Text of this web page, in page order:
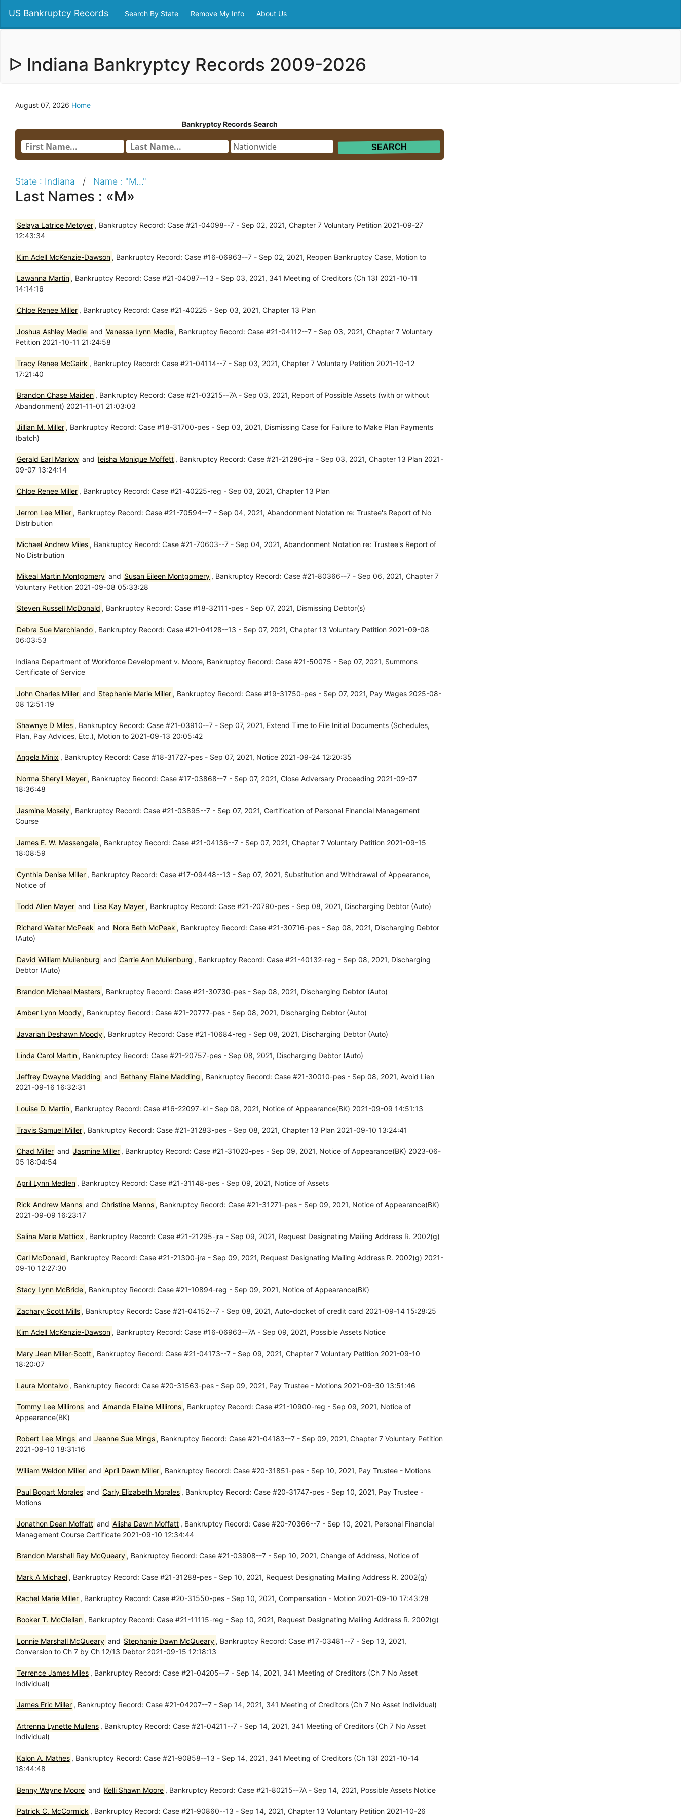
US Bankruptcy Records Search By State Remove My Info About Us
ᐅ Indiana Bankryptcy Records 2009-2026
August 07, 2026 Home
Bankryptcy Records Search
State : Indiana / Name : "M..."
Last Names : «M»
Selaya Latrice Metoyer , Bankruptcy Record: Case #21-04098--7 - Sep 02, 2021, Chapter 7 Voluntary Petition 2021-09-27
12:43:34
Kim Adell McKenzie-Dawson , Bankruptcy Record: Case #16-06963--7 - Sep 02, 2021, Reopen Bankruptcy Case, Motion to
Lawanna Martin , Bankruptcy Record: Case #21-04087--13 - Sep 03, 2021, 341 Meeting of Creditors (Ch 13) 2021-10-11
14:14:16
Chloe Renee Miller , Bankruptcy Record: Case #21-40225 - Sep 03, 2021, Chapter 13 Plan
Joshua Ashley Medle and Vanessa Lynn Medle , Bankruptcy Record: Case #21-04112--7 - Sep 03, 2021, Chapter 7 Voluntary
Petition 2021-10-11 21:24:58
Tracy Renee McGairk , Bankruptcy Record: Case #21-04114--7 - Sep 03, 2021, Chapter 7 Voluntary Petition 2021-10-12
17:21:40
Brandon Chase Maiden , Bankruptcy Record: Case #21-03215--7A - Sep 03, 2021, Report of Possible Assets (with or without
Abandonment) 2021-11-01 21:03:03
Jillian M. Miller , Bankruptcy Record: Case #18-31700-pes - Sep 03, 2021, Dismissing Case for Failure to Make Plan Payments
(batch)
Gerald Earl Marlow and Ieisha Monique Moffett , Bankruptcy Record: Case #21-21286-jra - Sep 03, 2021, Chapter 13 Plan 2021-
09-07 13:24:14
Chloe Renee Miller , Bankruptcy Record: Case #21-40225-reg - Sep 03, 2021, Chapter 13 Plan
Jerron Lee Miller , Bankruptcy Record: Case #21-70594--7 - Sep 04, 2021, Abandonment Notation re: Trustee's Report of No
Distribution
Michael Andrew Miles , Bankruptcy Record: Case #21-70603--7 - Sep 04, 2021, Abandonment Notation re: Trustee's Report of
No Distribution
Mikeal Martin Montgomery and Susan Eileen Montgomery , Bankruptcy Record: Case #21-80366--7 - Sep 06, 2021, Chapter 7
Voluntary Petition 2021-09-08 05:33:28
Steven Russell McDonald , Bankruptcy Record: Case #18-32111-pes - Sep 07, 2021, Dismissing Debtor(s)
Debra Sue Marchiando , Bankruptcy Record: Case #21-04128--13 - Sep 07, 2021, Chapter 13 Voluntary Petition 2021-09-08
06:03:53
Indiana Department of Workforce Development v. Moore, Bankruptcy Record: Case #21-50075 - Sep 07, 2021, Summons
Certificate of Service
John Charles Miller and Stephanie Marie Miller , Bankruptcy Record: Case #19-31750-pes - Sep 07, 2021, Pay Wages 2025-08-
08 12:51:19
Shawnye D Miles , Bankruptcy Record: Case #21-03910--7 - Sep 07, 2021, Extend Time to File Initial Documents (Schedules,
Plan, Pay Advices, Etc.), Motion to 2021-09-13 20:05:42
Angela Minix , Bankruptcy Record: Case #18-31727-pes - Sep 07, 2021, Notice 2021-09-24 12:20:35
Norma Sheryll Meyer , Bankruptcy Record: Case #17-03868--7 - Sep 07, 2021, Close Adversary Proceeding 2021-09-07
18:36:48
Jasmine Mosely , Bankruptcy Record: Case #21-03895--7 - Sep 07, 2021, Certification of Personal Financial Management
Course
James E. W. Massengale , Bankruptcy Record: Case #21-04136--7 - Sep 07, 2021, Chapter 7 Voluntary Petition 2021-09-15
18:08:59
Cynthia Denise Miller , Bankruptcy Record: Case #17-09448--13 - Sep 07, 2021, Substitution and Withdrawal of Appearance,
Notice of
Todd Allen Mayer and Lisa Kay Mayer , Bankruptcy Record: Case #21-20790-pes - Sep 08, 2021, Discharging Debtor (Auto)
Richard Walter McPeak and Nora Beth McPeak , Bankruptcy Record: Case #21-30716-pes - Sep 08, 2021, Discharging Debtor
(Auto)
David William Muilenburg and Carrie Ann Muilenburg , Bankruptcy Record: Case #21-40132-reg - Sep 08, 2021, Discharging
Debtor (Auto)
Brandon Michael Masters , Bankruptcy Record: Case #21-30730-pes - Sep 08, 2021, Discharging Debtor (Auto)
Amber Lynn Moody , Bankruptcy Record: Case #21-20777-pes - Sep 08, 2021, Discharging Debtor (Auto)
Javariah Deshawn Moody , Bankruptcy Record: Case #21-10684-reg - Sep 08, 2021, Discharging Debtor (Auto)
Linda Carol Martin , Bankruptcy Record: Case #21-20757-pes - Sep 08, 2021, Discharging Debtor (Auto)
Jeffrey Dwayne Madding and Bethany Elaine Madding , Bankruptcy Record: Case #21-30010-pes - Sep 08, 2021, Avoid Lien
2021-09-16 16:32:31
Louise D. Martin , Bankruptcy Record: Case #16-22097-kl - Sep 08, 2021, Notice of Appearance(BK) 2021-09-09 14:51:13
Travis Samuel Miller , Bankruptcy Record: Case #21-31283-pes - Sep 08, 2021, Chapter 13 Plan 2021-09-10 13:24:41
Chad Miller and Jasmine Miller , Bankruptcy Record: Case #21-31020-pes - Sep 09, 2021, Notice of Appearance(BK) 2023-06-
05 18:04:54
April Lynn Medlen , Bankruptcy Record: Case #21-31148-pes - Sep 09, 2021, Notice of Assets
Rick Andrew Manns and Christine Manns , Bankruptcy Record: Case #21-31271-pes - Sep 09, 2021, Notice of Appearance(BK)
2021-09-09 16:23:17
Salina Maria Matticx , Bankruptcy Record: Case #21-21295-jra - Sep 09, 2021, Request Designating Mailing Address R. 2002(g)
Carl McDonald , Bankruptcy Record: Case #21-21300-jra - Sep 09, 2021, Request Designating Mailing Address R. 2002(g) 2021-
09-10 12:27:30
Stacy Lynn McBride , Bankruptcy Record: Case #21-10894-reg - Sep 09, 2021, Notice of Appearance(BK)
Zachary Scott Mills , Bankruptcy Record: Case #21-04152--7 - Sep 08, 2021, Auto-docket of credit card 2021-09-14 15:28:25
Kim Adell McKenzie-Dawson , Bankruptcy Record: Case #16-06963--7A - Sep 09, 2021, Possible Assets Notice
Mary Jean Miller-Scott , Bankruptcy Record: Case #21-04173--7 - Sep 09, 2021, Chapter 7 Voluntary Petition 2021-09-10
18:20:07
Laura Montalvo , Bankruptcy Record: Case #20-31563-pes - Sep 09, 2021, Pay Trustee - Motions 2021-09-30 13:51:46
Tommy Lee Millirons and Amanda Ellaine Millirons , Bankruptcy Record: Case #21-10900-reg - Sep 09, 2021, Notice of
Appearance(BK)
Robert Lee Mings and Jeanne Sue Mings , Bankruptcy Record: Case #21-04183--7 - Sep 09, 2021, Chapter 7 Voluntary Petition
2021-09-10 18:31:16
William Weldon Miller and April Dawn Miller , Bankruptcy Record: Case #20-31851-pes - Sep 10, 2021, Pay Trustee - Motions
Paul Bogart Morales and Carly Elizabeth Morales , Bankruptcy Record: Case #20-31747-pes - Sep 10, 2021, Pay Trustee -
Motions
Jonathon Dean Moffatt and Alisha Dawn Moffatt , Bankruptcy Record: Case #20-70366--7 - Sep 10, 2021, Personal Financial
Management Course Certificate 2021-09-10 12:34:44
Brandon Marshall Ray McQueary , Bankruptcy Record: Case #21-03908--7 - Sep 10, 2021, Change of Address, Notice of
Mark A Michael , Bankruptcy Record: Case #21-31288-pes - Sep 10, 2021, Request Designating Mailing Address R. 2002(g)
Rachel Marie Miller , Bankruptcy Record: Case #20-31550-pes - Sep 10, 2021, Compensation - Motion 2021-09-10 17:43:28
Booker T. McClellan , Bankruptcy Record: Case #21-11115-reg - Sep 10, 2021, Request Designating Mailing Address R. 2002(g)
Lonnie Marshall McQueary and Stephanie Dawn McQueary , Bankruptcy Record: Case #17-03481--7 - Sep 13, 2021,
Conversion to Ch 7 by Ch 12/13 Debtor 2021-09-15 12:18:13
Terrence James Miles , Bankruptcy Record: Case #21-04205--7 - Sep 14, 2021, 341 Meeting of Creditors (Ch 7 No Asset
Individual)
James Eric Miller , Bankruptcy Record: Case #21-04207--7 - Sep 14, 2021, 341 Meeting of Creditors (Ch 7 No Asset Individual)
Artrenna Lynette Mullens , Bankruptcy Record: Case #21-04211--7 - Sep 14, 2021, 341 Meeting of Creditors (Ch 7 No Asset
Individual)
Kalon A. Mathes , Bankruptcy Record: Case #21-90858--13 - Sep 14, 2021, 341 Meeting of Creditors (Ch 13) 2021-10-14
18:44:48
Benny Wayne Moore and Kelli Shawn Moore , Bankruptcy Record: Case #21-80215--7A - Sep 14, 2021, Possible Assets Notice
Patrick C. McCormick , Bankruptcy Record: Case #21-90860--13 - Sep 14, 2021, Chapter 13 Voluntary Petition 2021-10-26